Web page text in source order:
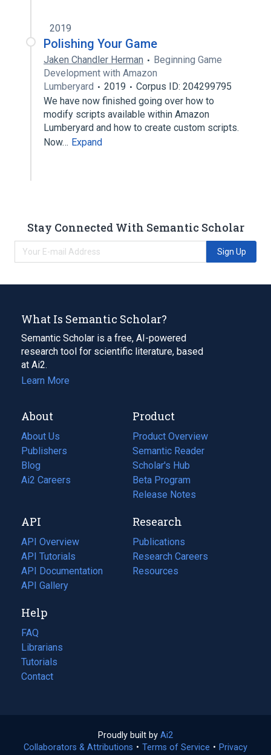
2019
Polishing Your Game
Jaken Chandler Herman
Beginning Game
Development with Amazon
Lumberyard
2019
Corpus ID: 204299795
We have now finished going over how to
modify scripts available within Amazon
Lumberyard and how to create custom scripts.
Now… Expand
Stay Connected With Semantic Scholar
Sign Up
What Is Semantic Scholar?
Semantic Scholar is a free, AI-powered
research tool for scientific literature, based
at Ai2.
Learn More
About
About Us
Publishers
Blog
(opens
in
tab)
Ai2 Careers
(opens
new
tab)
Product
Product Overview
Semantic Reader
Scholar's Hub
Beta Program
Release Notes
API
API Overview
API Tutorials
API Documentation
(opens
in
new
tab)
API Gallery
Research
Publications
(opens
in
a
Research Careers
(opens
in
Resources
(opens
Help
FAQ
Librarians
Tutorials
Contact
Proudly built by Ai2
in
Collaborators & Attributions • Terms of Service (opens
• Privacy